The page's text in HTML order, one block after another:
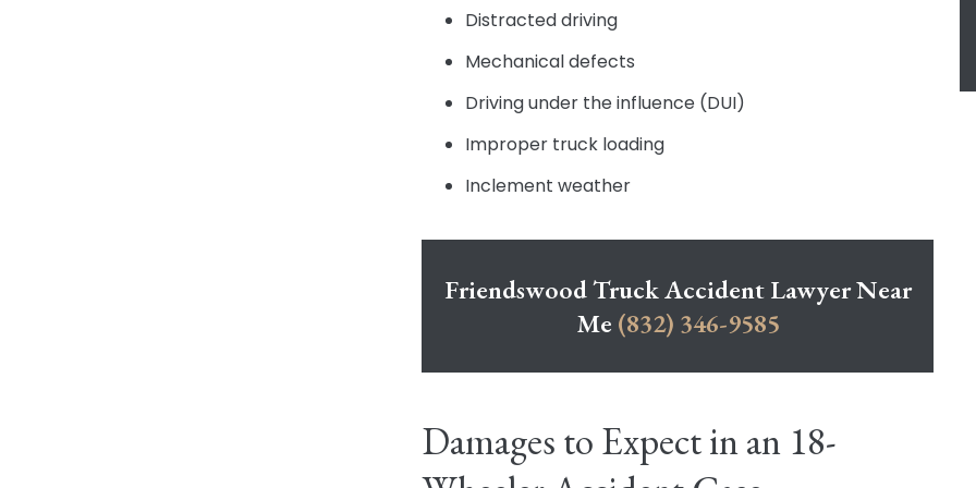
Distracted driving
Mechanical defects
Driving under the influence (DUI)
Improper truck loading
Inclement weather
Friendswood Truck Accident Lawyer Near
Me (832) 346-9585
Damages to Expect in an 18-